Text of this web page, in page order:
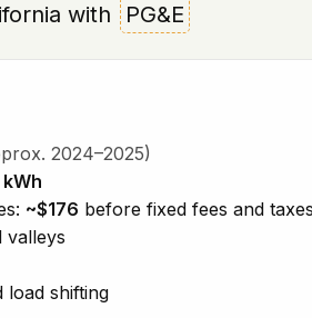
with PG&E
2024–2025)
~$176 before fixed fees and taxes
valleys
load shifting